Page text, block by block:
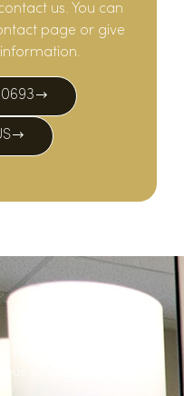
us. You can
page or give
provide the gold
attention to